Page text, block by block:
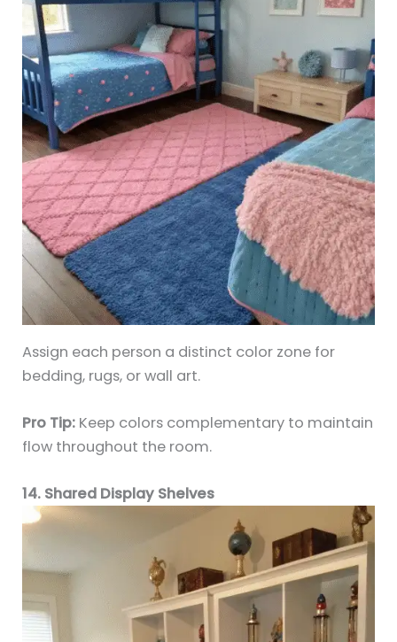
Assign each person a distinct color zone for
bedding, rugs, or wall art.
Pro Tip: Keep colors complementary to maintain
flow throughout the room.
14. Shared Display Shelves